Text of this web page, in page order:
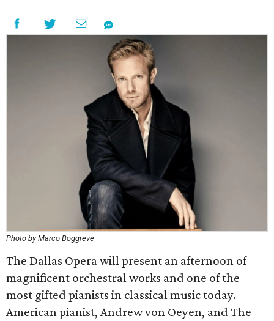
Photo by Marco Boggreve
The Dallas Opera will present an afternoon of
magnificent orchestral works and one of the
most gifted pianists in classical music today.
American pianist, Andrew von Oeyen, and The